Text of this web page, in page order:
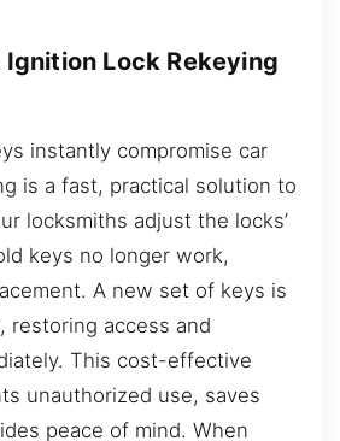
Ignition Lock Rekeying
instantly compromise car
is a fast, practical solution to
locksmiths adjust the locks’
keys no longer work,
A new set of keys is
restoring access and
This cost-effective
unauthorized use, saves
peace of mind. When